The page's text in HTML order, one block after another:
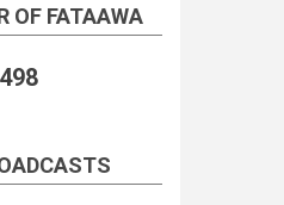
OF FATAAWA